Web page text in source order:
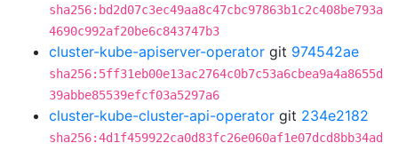
sha256:bd2d07c3ec49aa8c47cbc97863b1c2c408be793a
4690c992af20be6c843747b3
cluster-kube-apiserver-operator git 974542ae
sha256:5ff31eb00e13ac2764c0b7c53a6cbea9a4a8655d
39abbe85539efcf03a5297a6
cluster-kube-cluster-api-operator git 234e2182
sha256:4d1f459922ca0d83fc26e060af1e07dcd8bb34ad